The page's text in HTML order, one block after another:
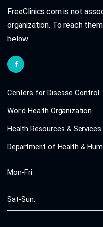
FreeClinics.com is not
organization. To reach
below.
Centers for Disease Control
World Health Organization
Health Resources &
Department of Health &
Mon-Fri:
Sat-Sun: